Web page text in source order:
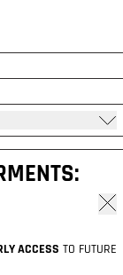
ACCESS TO FUTURE